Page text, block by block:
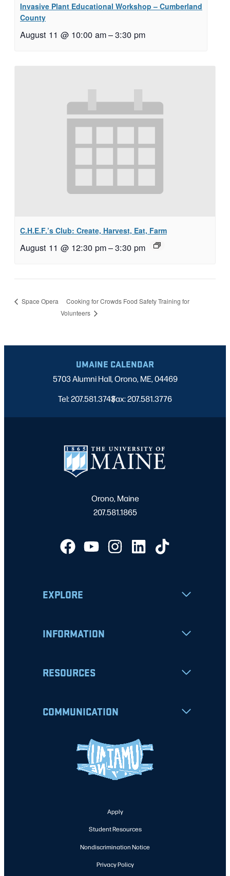
Invasive Plant Educational Workshop – Cumberland
County
August 11 @ 10:00 am–3:30 pm
C.H.E.F.’s Club: Create, Harvest, Eat, Farm
August 11 @ 12:30 pm–3:30 pm
Space Opera
Cooking for Crowds Food Safety Training for
Volunteers
UMAINE CALENDAR
5703 Alumni Hall, Orono, ME, 04469
Tel: 207.581.3743
|
Fax: 207.581.3776
Orono, Maine
207.581.1865
EXPLORE
INFORMATION
RESOURCES
COMMUNICATION
Apply
Student Resources
Nondiscrimination Notice
Privacy Policy